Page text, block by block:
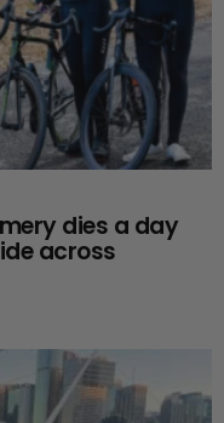
dies a day
across